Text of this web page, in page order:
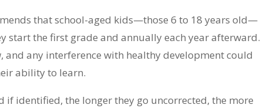
that school-aged kids—those 6 to 18 years old—
start the first grade and annually each year afterward.
and any interference with healthy development could
ability to learn.
if identified, the longer they go uncorrected, the more